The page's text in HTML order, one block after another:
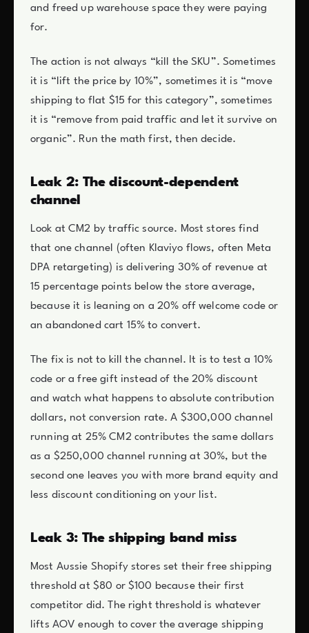
and freed up warehouse space they were paying
for.
The action is not always “kill the SKU”. Sometimes
it is “lift the price by 10%”, sometimes it is “move
shipping to flat $15 for this category”, sometimes
it is “remove from paid traffic and let it survive on
organic”. Run the math first, then decide.
Leak 2: The discount-dependent
channel
Look at CM2 by traffic source. Most stores find
that one channel (often Klaviyo flows, often Meta
DPA retargeting) is delivering 30% of revenue at
15 percentage points below the store average,
because it is leaning on a 20% off welcome code or
an abandoned cart 15% to convert.
The fix is not to kill the channel. It is to test a 10%
code or a free gift instead of the 20% discount
and watch what happens to absolute contribution
dollars, not conversion rate. A $300,000 channel
running at 25% CM2 contributes the same dollars
as a $250,000 channel running at 30%, but the
second one leaves you with more brand equity and
less discount conditioning on your list.
Leak 3: The shipping band miss
Most Aussie Shopify stores set their free shipping
threshold at $80 or $100 because their first
competitor did. The right threshold is whatever
lifts AOV enough to cover the average shipping